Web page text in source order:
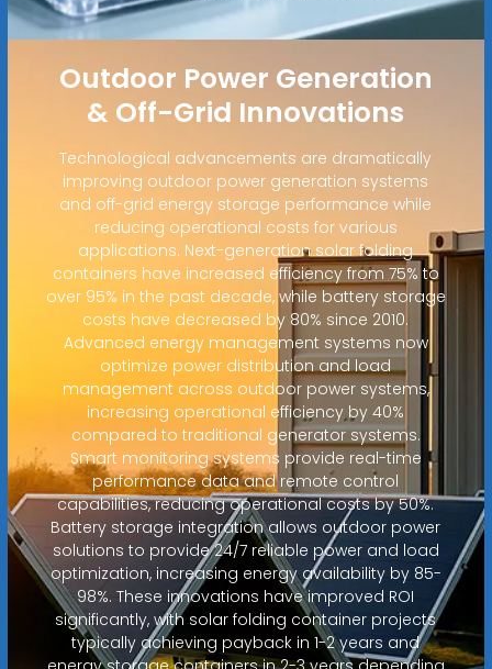
Outdoor Power Generation
& Off-Grid Innovations
Technological advancements are dramatically
improving outdoor power generation systems
and off-grid energy storage performance while
reducing operational costs for various
applications. Next-generation solar folding
containers have increased efficiency from 75% to
over 95% in the past decade, while battery storage
costs have decreased by 80% since 2010.
Advanced energy management systems now
optimize power distribution and load
management across outdoor power systems,
increasing operational efficiency by 40%
compared to traditional generator systems.
Smart monitoring systems provide real-time
performance data and remote control
capabilities, reducing operational costs by 50%.
Battery storage integration allows outdoor power
solutions to provide 24/7 reliable power and load
optimization, increasing energy availability by 85-
98%. These innovations have improved ROI
significantly, with solar folding container projects
typically achieving payback in 1-2 years and